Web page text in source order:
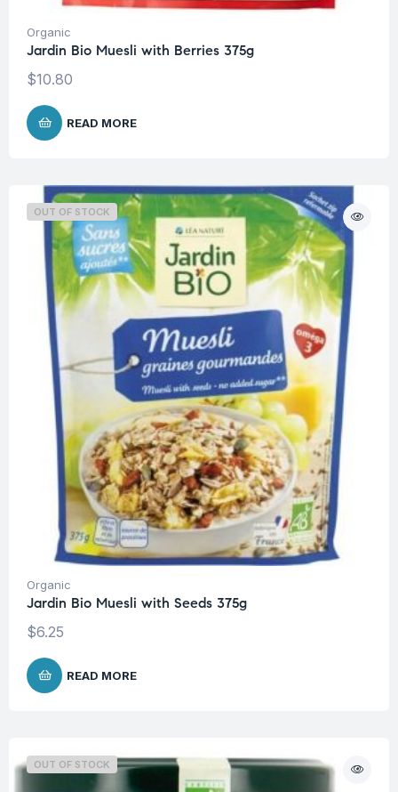
Organic
Jardin Bio Muesli with Berries 375g
$10.80
READ MORE
OUT OF STOCK
Organic
Jardin Bio Muesli with Seeds 375g
$6.25
READ MORE
OUT OF STOCK